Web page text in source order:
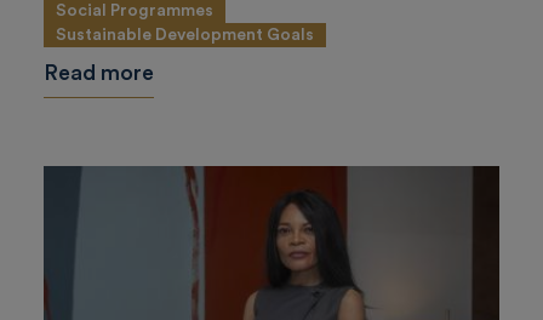
Social Programmes
Sustainable Development Goals
Read more